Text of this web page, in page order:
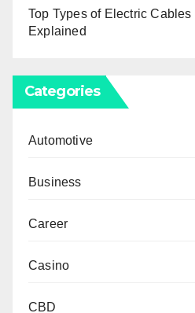
Top Types of Electric
Explained
Categories
Automotive
Business
Career
Casino
CBD